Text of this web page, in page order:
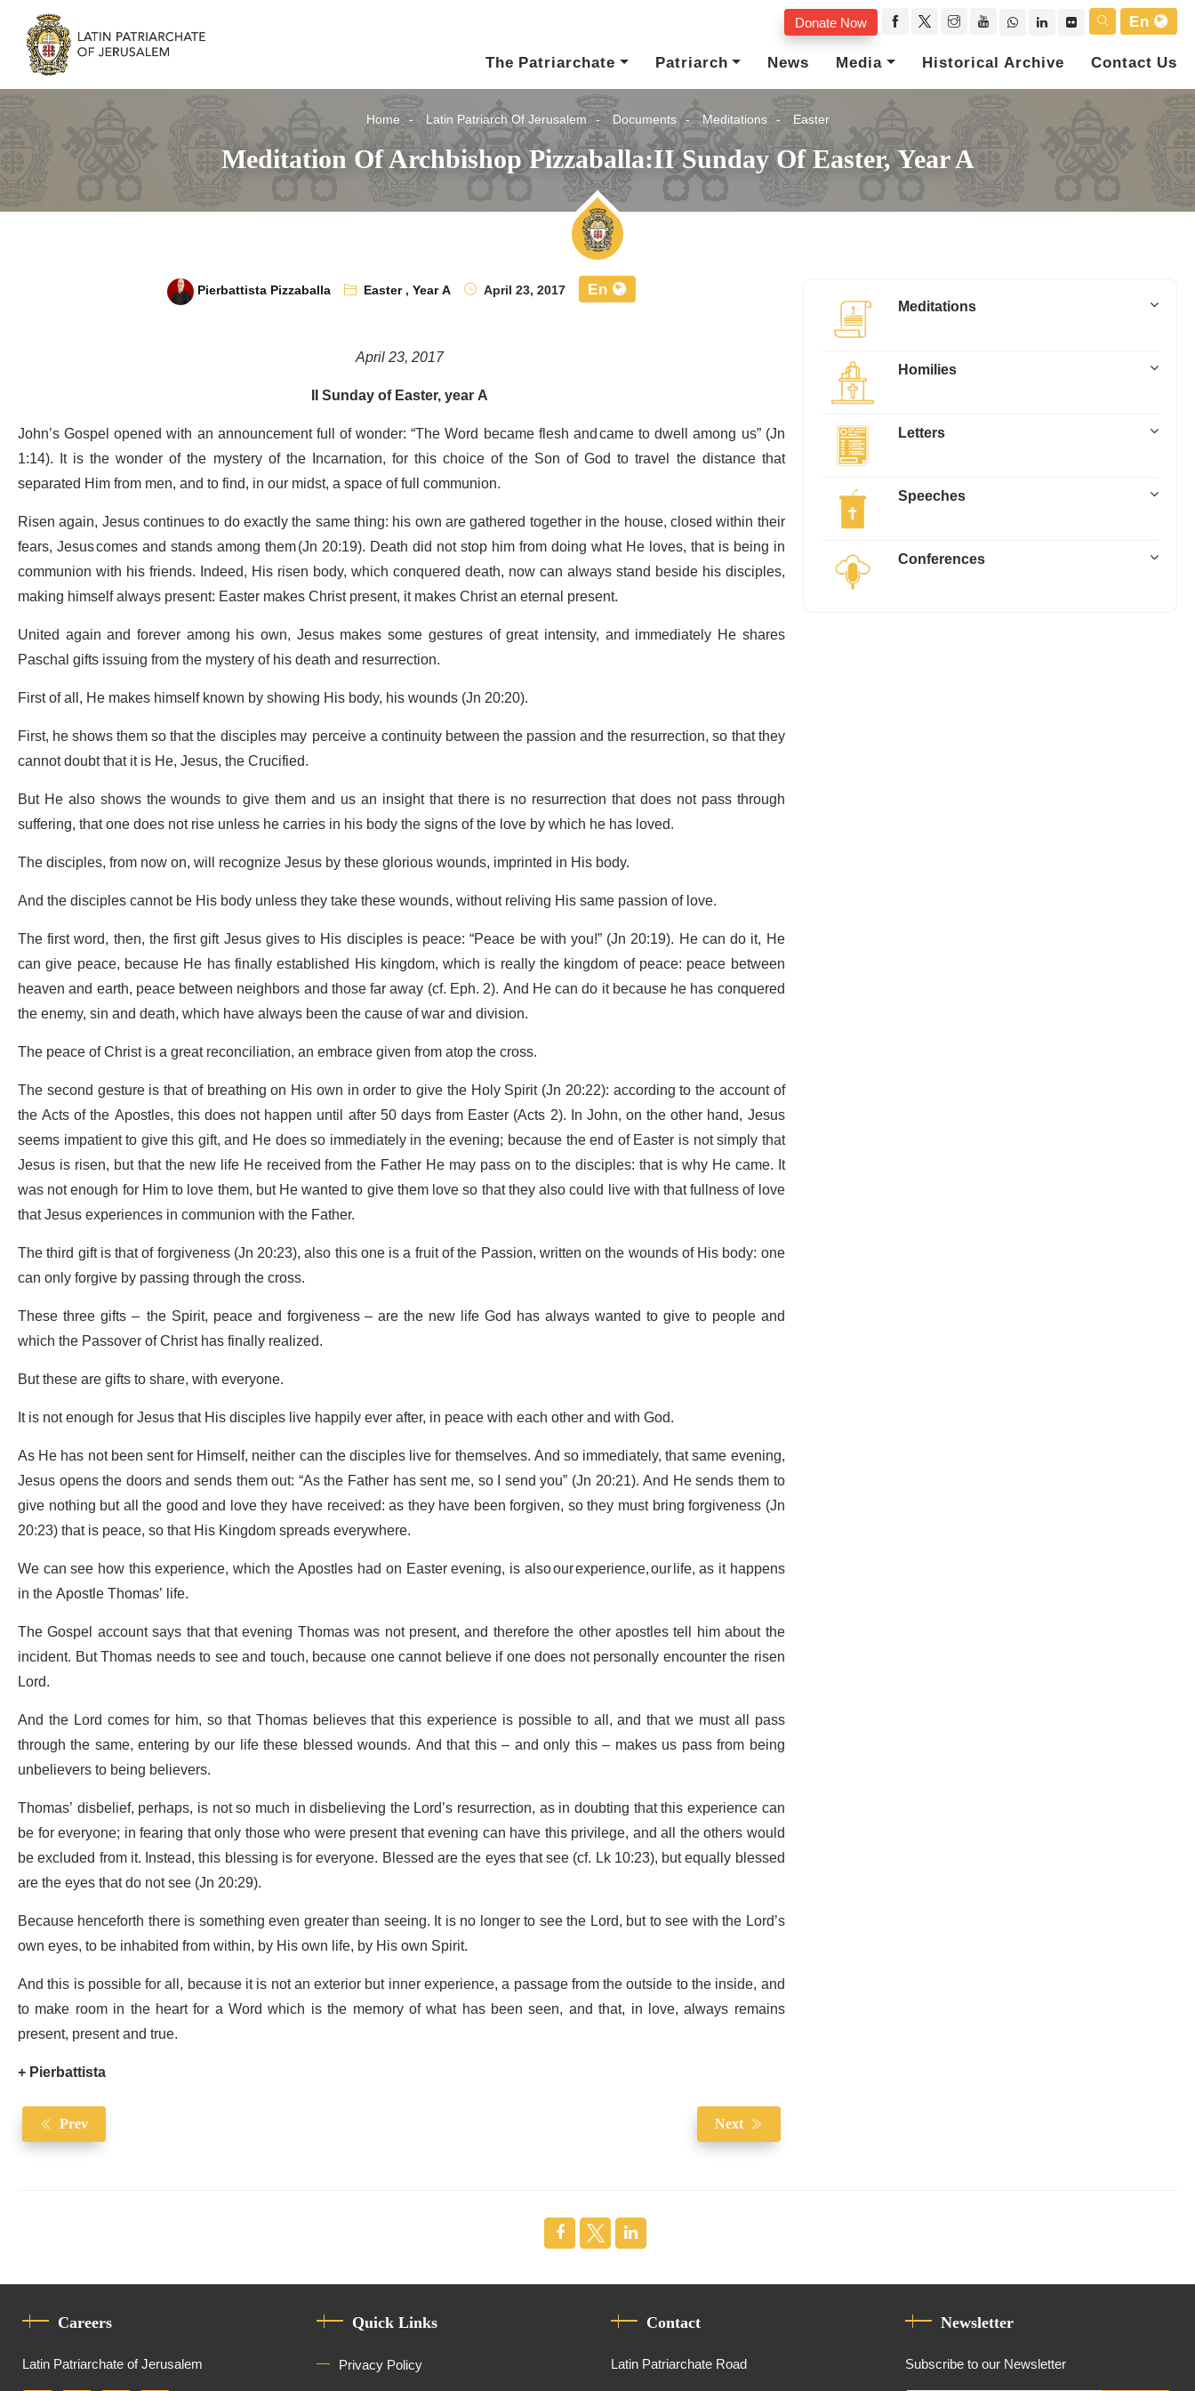
Donate Now
En
The Patriarchate
Patriarch News Media Historical Archive Contact Us
Home Latin Patriarch Of Jerusalem Documents Meditations Easter
Meditation Of Archbishop Pizzaballa:II Sunday Of Easter, Year A
Pierbattista Pizzaballa Easter,Year A April 23, 2017 En
April 23, 2017
II Sunday of Easter, year A
John’s Gospel opened with an announcement full of wonder: “The Word became flesh and came to dwell among us” (Jn
1:14). It is the wonder of the mystery of the Incarnation, for this choice of the Son of God to travel the distance that
separated Him from men, and to find, in our midst, a space of full communion.
Risen again, Jesus continues to do exactly the same thing: his own are gathered together in the house, closed within their
fears, Jesus comes and stands among them (Jn 20:19). Death did not stop him from doing what He loves, that is being in
communion with his friends. Indeed, His risen body, which conquered death, now can always stand beside his disciples,
making himself always present: Easter makes Christ present, it makes Christ an eternal present.
United again and forever among his own, Jesus makes some gestures of great intensity, and immediately He shares
Paschal gifts issuing from the mystery of his death and resurrection.
First of all, He makes himself known by showing His body, his wounds (Jn 20:20).
First, he shows them so that the disciples may perceive a continuity between the passion and the resurrection, so that they
cannot doubt that it is He, Jesus, the Crucified.
But He also shows the wounds to give them and us an insight that there is no resurrection that does not pass through
suffering, that one does not rise unless he carries in his body the signs of the love by which he has loved.
The disciples, from now on, will recognize Jesus by these glorious wounds, imprinted in His body.
And the disciples cannot be His body unless they take these wounds, without reliving His same passion of love.
The first word, then, the first gift Jesus gives to His disciples is peace: “Peace be with you!” (Jn 20:19). He can do it, He
can give peace, because He has finally established His kingdom, which is really the kingdom of peace: peace between
heaven and earth, peace between neighbors and those far away (cf. Eph. 2). And He can do it because he has conquered
the enemy, sin and death, which have always been the cause of war and division.
The peace of Christ is a great reconciliation, an embrace given from atop the cross.
The second gesture is that of breathing on His own in order to give the Holy Spirit (Jn 20:22): according to the account of
the Acts of the Apostles, this does not happen until after 50 days from Easter (Acts 2). In John, on the other hand, Jesus
seems impatient to give this gift, and He does so immediately in the evening; because the end of Easter is not simply that
Jesus is risen, but that the new life He received from the Father He may pass on to the disciples: that is why He came. It
was not enough for Him to love them, but He wanted to give them love so that they also could live with that fullness of love
that Jesus experiences in communion with the Father.
The third gift is that of forgiveness (Jn 20:23), also this one is a fruit of the Passion, written on the wounds of His body: one
can only forgive by passing through the cross.
These three gifts – the Spirit, peace and forgiveness – are the new life God has always wanted to give to people and
which the Passover of Christ has finally realized.
But these are gifts to share, with everyone.
It is not enough for Jesus that His disciples live happily ever after, in peace with each other and with God.
As He has not been sent for Himself, neither can the disciples live for themselves. And so immediately, that same evening,
Jesus opens the doors and sends them out: “As the Father has sent me, so I send you” (Jn 20:21). And He sends them to
give nothing but all the good and love they have received: as they have been forgiven, so they must bring forgiveness (Jn
20:23) that is peace, so that His Kingdom spreads everywhere.
We can see how this experience, which the Apostles had on Easter evening, is also our experience, our life, as it happens
in the Apostle Thomas’ life.
The Gospel account says that that evening Thomas was not present, and therefore the other apostles tell him about the
incident. But Thomas needs to see and touch, because one cannot believe if one does not personally encounter the risen
Lord.
And the Lord comes for him, so that Thomas believes that this experience is possible to all, and that we must all pass
through the same, entering by our life these blessed wounds. And that this – and only this – makes us pass from being
unbelievers to being believers.
Thomas’ disbelief, perhaps, is not so much in disbelieving the Lord’s resurrection, as in doubting that this experience can
be for everyone; in fearing that only those who were present that evening can have this privilege, and all the others would
be excluded from it. Instead, this blessing is for everyone. Blessed are the eyes that see (cf. Lk 10:23), but equally blessed
are the eyes that do not see (Jn 20:29).
Because henceforth there is something even greater than seeing. It is no longer to see the Lord, but to see with the Lord’s
own eyes, to be inhabited from within, by His own life, by His own Spirit.
And this is possible for all, because it is not an exterior but inner experience, a passage from the outside to the inside, and
to make room in the heart for a Word which is the memory of what has been seen, and that, in love, always remains
present, present and true.
+ Pierbattista
Prev Next
Meditations
Homilies
Letters
Speeches
Conferences
Careers
Latin Patriarchate of Jerusalem
Quick Links
Privacy Policy
Contact
Latin Patriarchate Road
Newsletter
Subscribe to our Newsletter